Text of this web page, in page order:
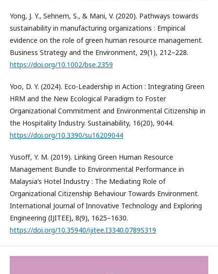
Yong, J. Y., Sehnem, S., & Mani, V. (2020). Pathways towards
sustainability in manufacturing organizations : Empirical
evidence on the role of green human resource management.
Business Strategy and the Environment, 29(1), 212–228.
https://doi.org/10.1002/bse.2359
Yoo, D. Y. (2024). Eco-Leadership in Action : Integrating Green
HRM and the New Ecological Paradigm to Foster
Organizational Commitment and Environmental Citizenship in
the Hospitality Industry. Sustainability, 16(20), 9044.
https://doi.org/10.3390/su16209044
Yusoff, Y. M. (2019). Linking Green Human Resource
Management Bundle to Environmental Performance in
Malaysia’s Hotel Industry : The Mediating Role of
Organizational Citizenship Behaviour Towards Environment.
International Journal of Innovative Technology and Exploring
Engineering (IJITEE), 8(9), 1625–1630.
https://doi.org/10.35940/ijitee.I3340.0789S319